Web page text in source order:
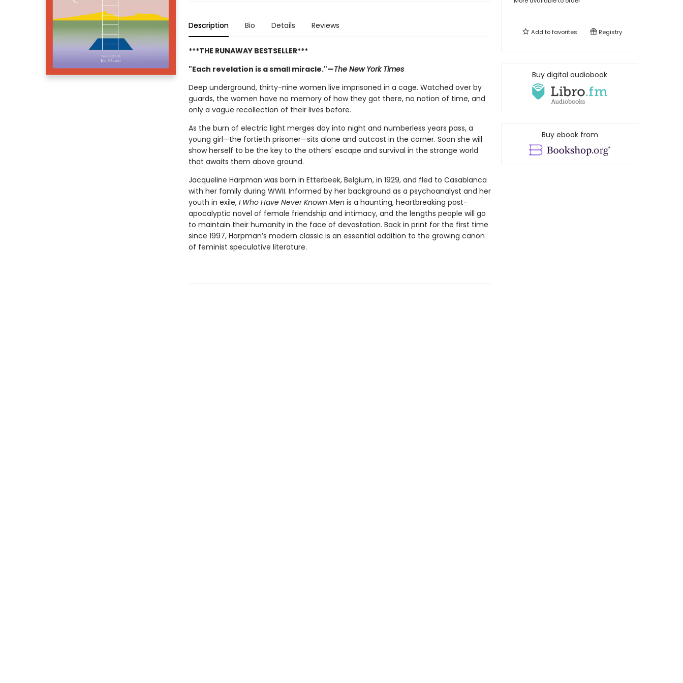
Description Bio Details Reviews
***THE RUNAWAY BESTSELLER***
"Each revelation is a small miracle."—The New York Times
Deep underground, thirty-nine women live imprisoned in a cage. Watched over by
guards, the women have no memory of how they got there, no notion of time, and
only a vague recollection of their lives before.
As the burn of electric light merges day into night and numberless years pass, a
young girl—the fortieth prisoner—sits alone and outcast in the corner. Soon she will
show herself to be the key to the others' escape and survival in the strange world
that awaits them above ground.
Jacqueline Harpman was born in Etterbeek, Belgium, in 1929, and fled to Casablanca
with her family during WWII. Informed by her background as a psychoanalyst and her
youth in exile, I Who Have Never Known Men is a haunting, heartbreaking post-
apocalyptic novel of female friendship and intimacy, and the lengths people will go
to maintain their humanity in the face of devastation. Back in print for the first time
since 1997, Harpman’s modern classic is an essential addition to the growing canon
of feminist speculative literature.
Add tofavorites Registry
Buy digital audiobook
Buy ebook from